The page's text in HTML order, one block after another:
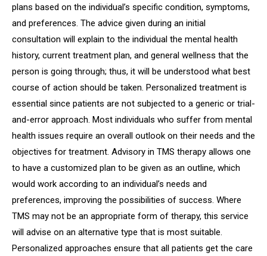
plans based on the individual’s specific condition, symptoms,
and preferences. The advice given during an initial
consultation will explain to the individual the mental health
history, current treatment plan, and general wellness that the
person is going through; thus, it will be understood what best
course of action should be taken. Personalized treatment is
essential since patients are not subjected to a generic or trial-
and-error approach. Most individuals who suffer from mental
health issues require an overall outlook on their needs and the
objectives for treatment. Advisory in TMS therapy allows one
to have a customized plan to be given as an outline, which
would work according to an individual’s needs and
preferences, improving the possibilities of success. Where
TMS may not be an appropriate form of therapy, this service
will advise on an alternative type that is most suitable.
Personalized approaches ensure that all patients get the care